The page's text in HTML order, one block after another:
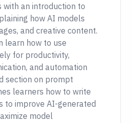
with an introduction to
how AI models
and creative content.
learn how to use
for productivity,
and automation
section on prompt
learners how to write
to improve AI-generated
model